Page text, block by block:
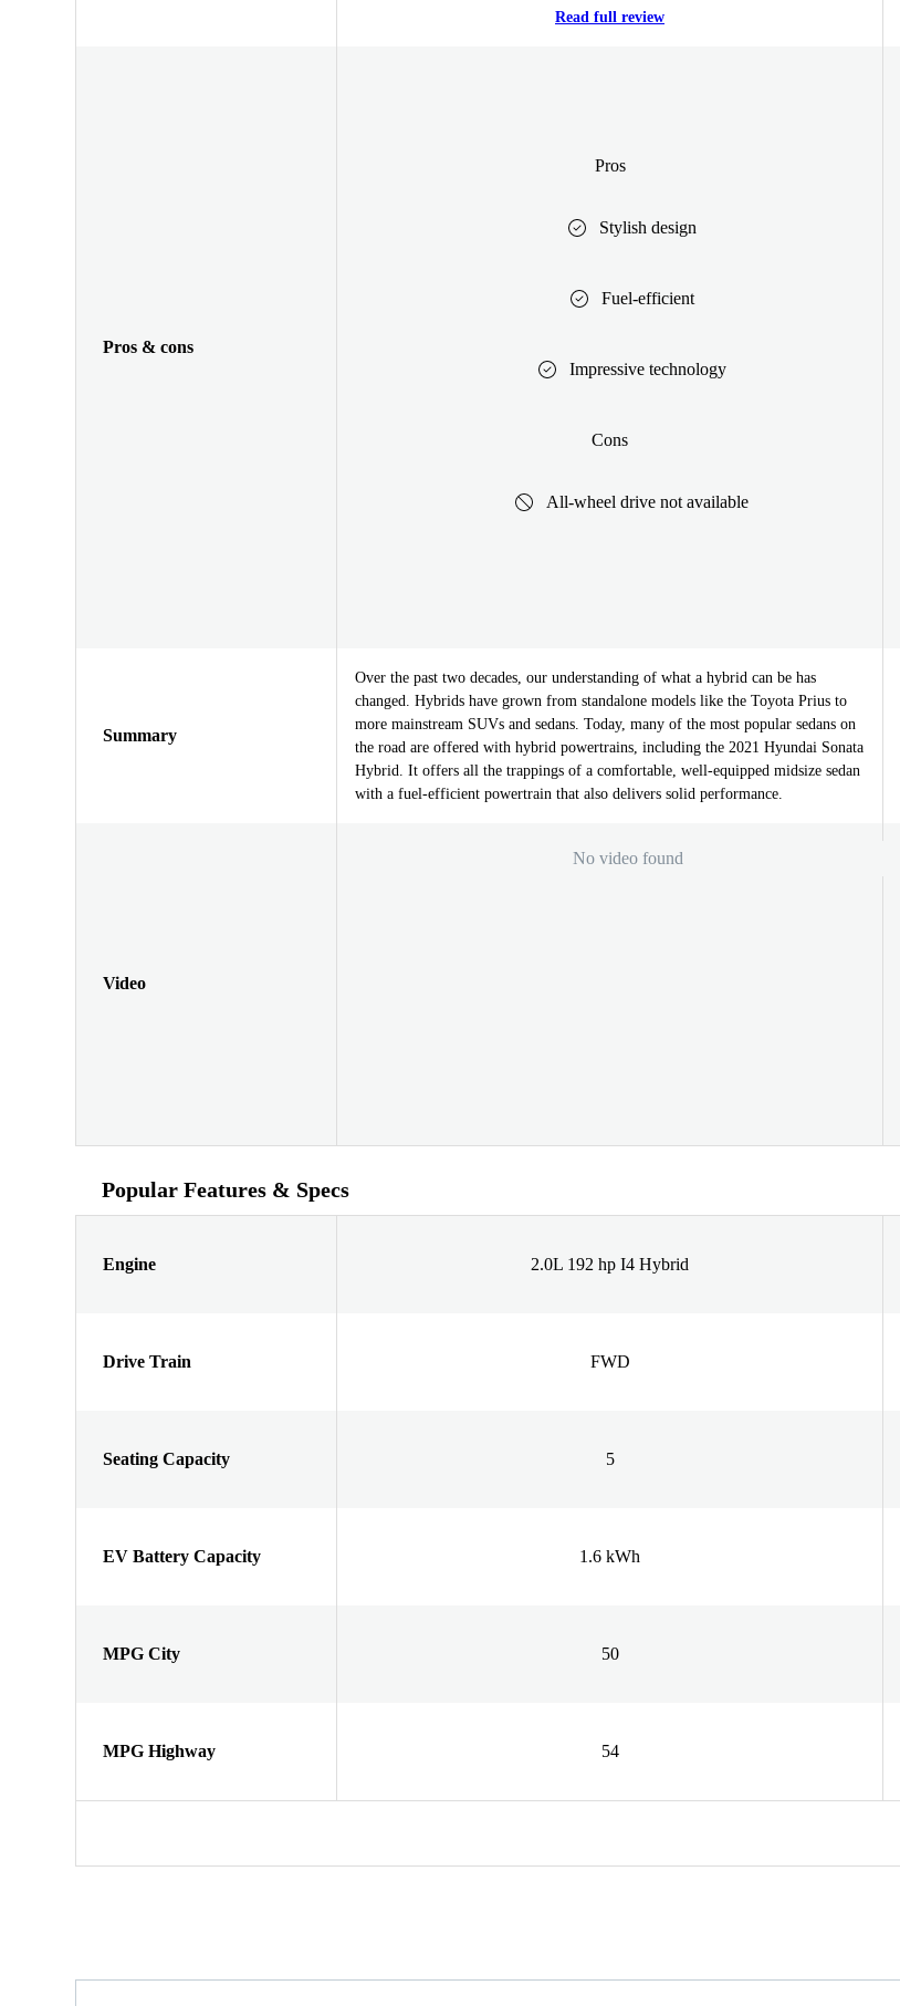
Read full review
Pros & cons
Pros
Stylish design
Fuel-efficient
Impressive technology
Cons
All-wheel drive not available
Summary
Over the past two decades, our understanding of what a hybrid can be has
changed. Hybrids have grown from standalone models like the Toyota Prius to
more mainstream SUVs and sedans. Today, many of the most popular sedans on
the road are offered with hybrid powertrains, including the 2021 Hyundai Sonata
Hybrid. It offers all the trappings of a comfortable, well-equipped midsize sedan
with a fuel-efficient powertrain that also delivers solid performance.
Video
No video found
Popular Features & Specs
Engine 2.0L 192 hp I4 Hybrid
Drive Train FWD
Seating Capacity 5
EV Battery Capacity 1.6 kWh
MPG City 50
MPG Highway 54